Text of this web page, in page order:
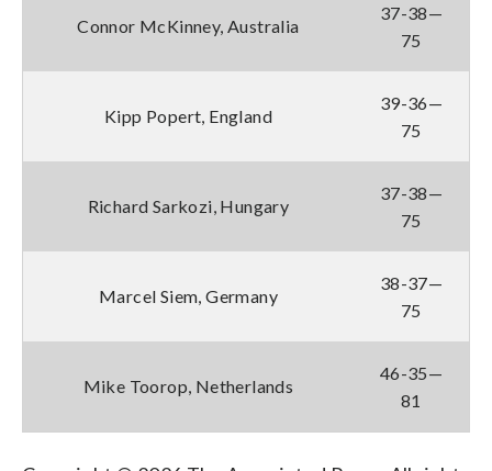
Connor McKinney, Australia
37-38—
75
Kipp Popert, England
39-36—
75
Richard Sarkozi, Hungary
37-38—
75
Marcel Siem, Germany
38-37—
75
Mike Toorop, Netherlands
46-35—
81